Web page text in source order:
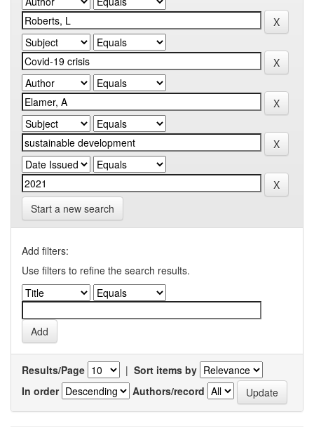
Start a new search
Add filters:
Use filters to refine the search results.
Results/Page | Sort items by
In order
Authors/record